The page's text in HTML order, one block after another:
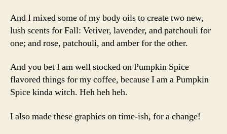
And I mixed some of my body oils to create two new,
lush scents for Fall: Vetiver, lavender, and patchouli for
one; and rose, patchouli, and amber for the other.
And you bet I am well stocked on Pumpkin Spice
flavored things for my coffee, because I am a Pumpkin
Spice kinda witch. Heh heh heh.
I also made these graphics on time-ish, for a change!